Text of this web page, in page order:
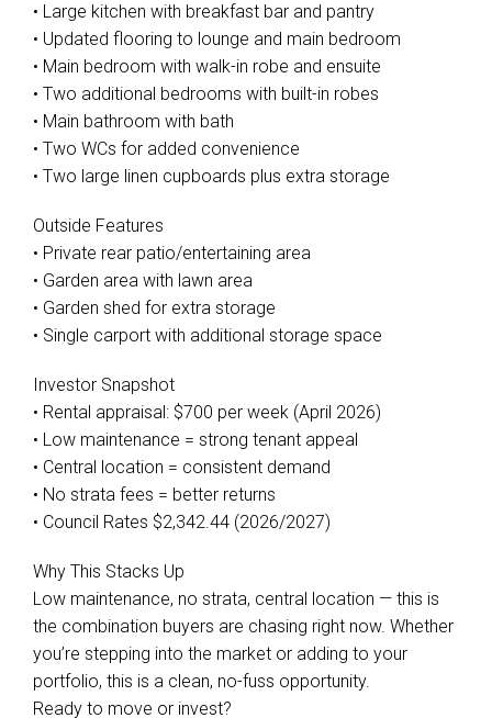
• Large kitchen with breakfast bar and pantry
• Updated flooring to lounge and main bedroom
• Main bedroom with walk-in robe and ensuite
• Two additional bedrooms with built-in robes
• Main bathroom with bath
• Two WCs for added convenience
• Two large linen cupboards plus extra storage
Outside Features
• Private rear patio/entertaining area
• Garden area with lawn area
• Garden shed for extra storage
• Single carport with additional storage space
Investor Snapshot
• Rental appraisal: $700 per week (April 2026)
• Low maintenance = strong tenant appeal
• Central location = consistent demand
• No strata fees = better returns
• Council Rates $2,342.44 (2026/2027)
Why This Stacks Up
Low maintenance, no strata, central location — this is
the combination buyers are chasing right now. Whether
you’re stepping into the market or adding to your
portfolio, this is a clean, no-fuss opportunity.
Ready to move or invest?